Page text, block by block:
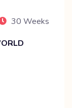
30 Weeks